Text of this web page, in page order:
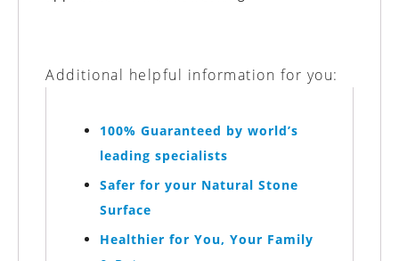
Additional helpful information for you:
100% Guaranteed by world’s
leading specialists
Safer for your Natural Stone
Surface
Healthier for You, Your Family